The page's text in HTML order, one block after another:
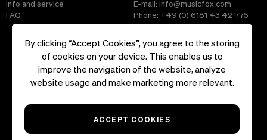
By clicking “Accept Cookies”, you agree to the storing
of cookies on your device. This enables us to
improve the navigation of the website, analyze
website usage and make marketing more relevant.
ACCEPT COOKIES
Info and service
FAQ
E-mail: info@musicfox.com
Phone: +49 (0) 6181 43 42 775
Fax: +49 (0) 6181 43 45 609
Start| Information|Terms and Conditions|Contact
Reserved.